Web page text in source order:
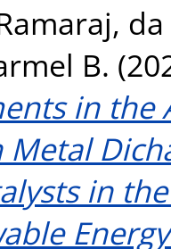
,
B.
in the
Metal
in